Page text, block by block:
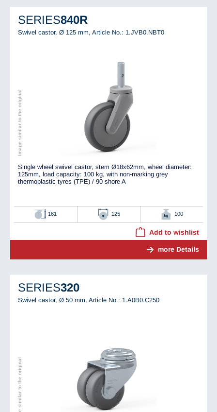
SERIES840R
Swivel castor, Ø 125 mm, Article No.: 1.JVB0.NBT0
Image similar to the original
Single wheel swivel castor, stem Ø18x62mm, wheel diameter:
125mm, load capacity: 100 kg, with non-marking grey
thermoplastic tyres (TPE) / 90 shore A
161 125 100
Add to wishlist
more Details
SERIES320
Swivel castor, Ø 50 mm, Article No.: 1.A0B0.C250
Image similar to the original